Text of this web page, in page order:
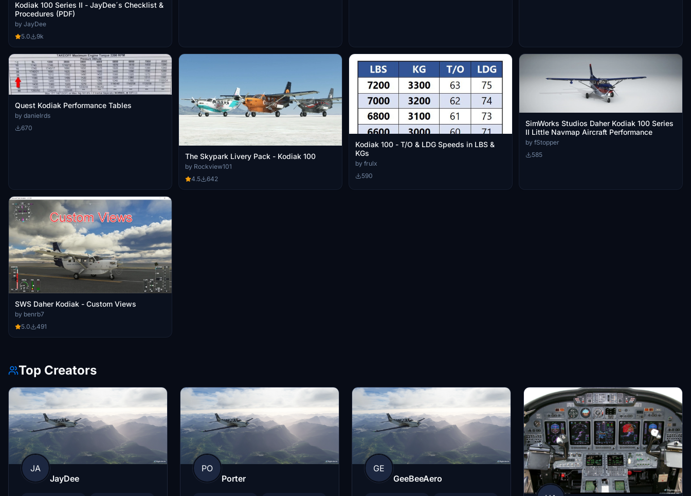
Kodiak 100 Series II - JayDee´s Checklist &
Procedures (PDF)
by JayDee
5.0
9k
Quest Kodiak Performance Tables
by danielrds
670
The Skypark Livery Pack - Kodiak 100
by Rockview101
4.5
642
Kodiak 100 - T/O & LDG Speeds in LBS &
KGs
by frulx
590
SimWorks Studios Daher Kodiak 100 Series
II Little Navmap Aircraft Performance
by fStopper
585
SWS Daher Kodiak - Custom Views
by benrb7
5.0
491
Top Creators
JA
JayDee
PO
Porter
GE
GeeBeeAero